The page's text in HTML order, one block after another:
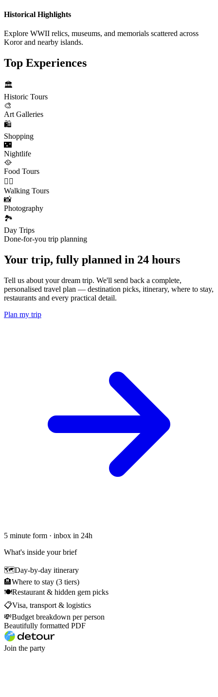
Historical Highlights
Explore WWII relics, museums, and memorials scattered across
Koror and nearby islands.
Top Experiences
🏛️
Historic Tours
🎨
Art Galleries
🛍️
Shopping
🌃
Nightlife
🥘
Food Tours
🚶‍♂️
Walking Tours
📸
Photography
🏞️
Day Trips
Done-for-you trip planning
Your trip, fully planned in 24 hours
Tell us about your dream trip. We'll send back a complete,
personalised travel plan — destination picks, itinerary, where to stay,
restaurants and every practical detail.
Plan my trip
5 minute form · inbox in 24h
What's inside your brief
🗺Day-by-day itinerary
🏨Where to stay (3 tiers)
🍽Restaurant & hidden gem picks
📋Visa, transport & logistics
💸Budget breakdown per person
Beautifully formatted PDF
Join the party